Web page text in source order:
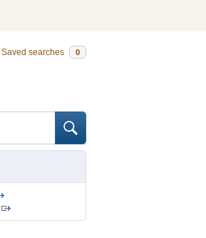
Saved searches 0